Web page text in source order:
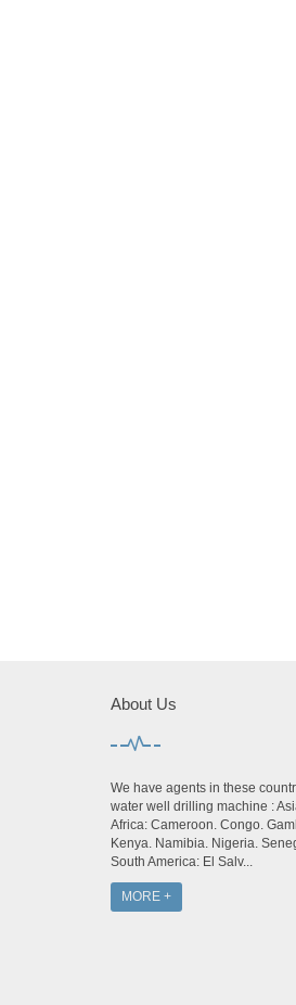
About Us
We have agents in these
water well drilling machine :
Africa: Cameroon. Congo.
Kenya. Namibia. Nigeria.
South America: El Salv...
MORE +